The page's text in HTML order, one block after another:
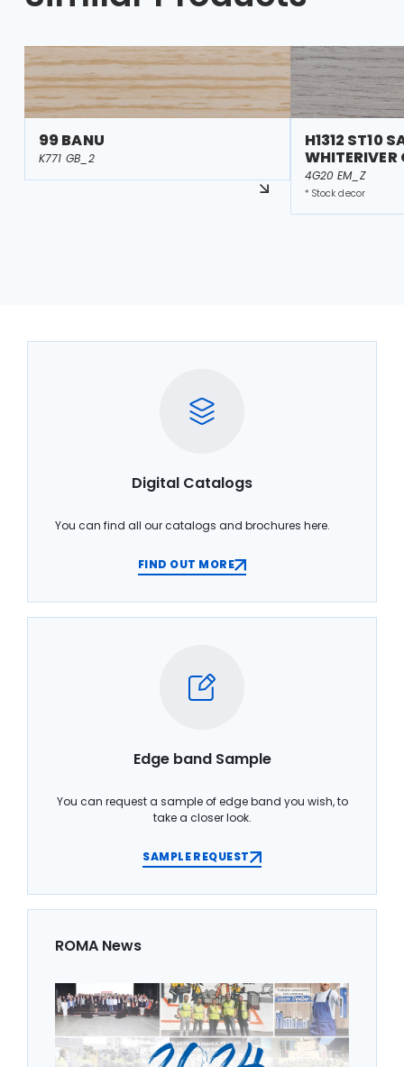
99 BANU
K771 GB_2
H1312 ST10
WHITERIVER
4G20 EM_Z
* Stock decor
Digital Catalogs
You can find all our catalogs and brochures here.
FIND OUT MORE
Edge band Sample
You can request a sample of edge band you wish, to
take a closer look.
SAMPLE REQUEST
ROMA News